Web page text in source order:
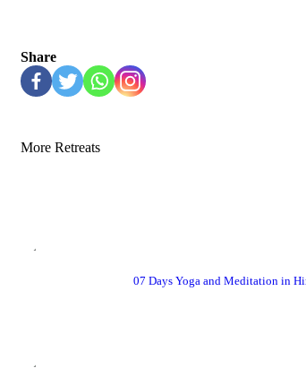
Share
More Retreats
07 Days Yoga and Meditation in